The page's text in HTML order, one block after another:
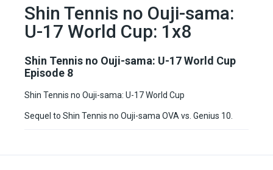
Shin Tennis no Ouji-sama:
U-17 World Cup: 1x8
Shin Tennis no Ouji-sama: U-17 World Cup
Episode 8
Shin Tennis no Ouji-sama: U-17 World Cup
Sequel to Shin Tennis no Ouji-sama OVA vs. Genius 10.